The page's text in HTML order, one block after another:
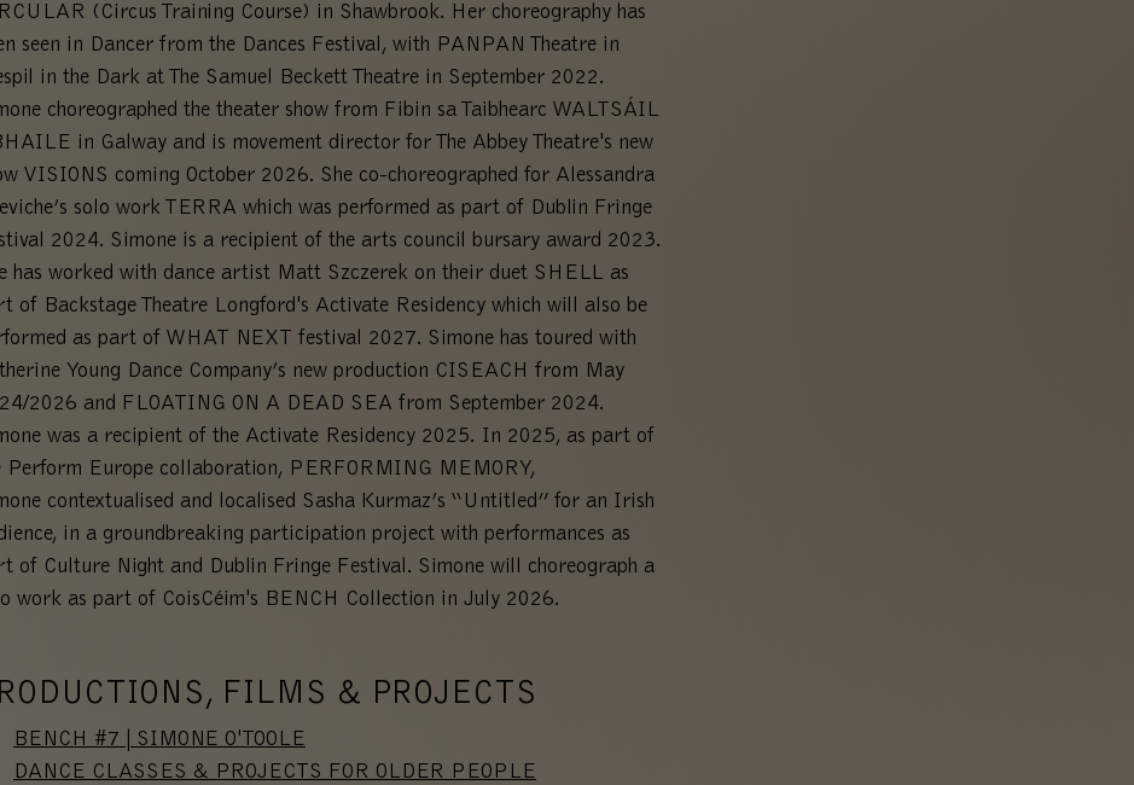
(Circus Training Course) in Shawbrook. Her choreography has
seen in Dancer from the Dances Festival, with PANPAN Theatre in
in the Dark at The Samuel Beckett Theatre in September 2022.
choreographed the theater show from Fibin sa Taibhearc WALTSÁIL
in Galway and is movement director for The Abbey Theatre's new
VISIONS coming October 2026. She co-choreographed for Alessandra
solo work TERRA which was performed as part of Dublin Fringe
2024. Simone is a recipient of the arts council bursary award 2023.
has worked with dance artist Matt Szczerek on their duet SHELL as
of Backstage Theatre Longford's Activate Residency which will also be
as part of WHAT NEXT festival 2027. Simone has toured with
Young Dance Company’s new production CISEACH from May
2026 and FLOATING ON A DEAD SEA from September 2024.
was a recipient of the Activate Residency 2025. In 2025, as part of
Perform Europe collaboration, PERFORMING MEMORY,
contextualised and localised Sasha Kurmaz’s “Untitled” for an Irish
in a groundbreaking participation project with performances as
of Culture Night and Dublin Fringe Festival. Simone will choreograph a
work as part of CoisCéim's BENCH Collection in July 2026.
FILMS & PROJECTS
BENCH #7 | SIMONE O'TOOLE
DANCE CLASSES & PROJECTS FOR OLDER PEOPLE